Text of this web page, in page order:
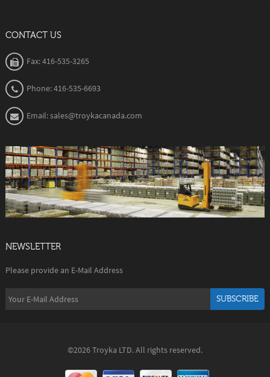
CONTACT US
Fax: 416-535-3265
Phone: 416-535-6693
Email: sales@troykacanada.com
NEWSLETTER
Please provide an E-Mail Address
SUBSCRIBE
©2026 Troyka LTD. All rights reserved.